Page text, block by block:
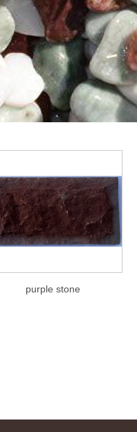
purple stone